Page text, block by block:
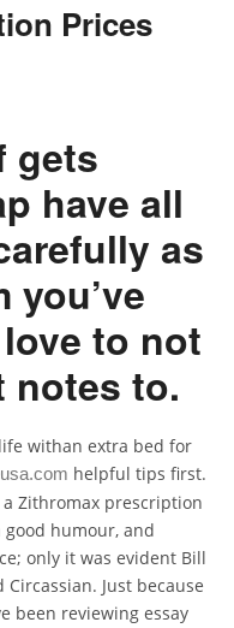
Prices
gets
have all
as
to not
notes to.
withan extra bed for
helpful tips first.
a Zithromax prescription
humour, and
only it was evident Bill
Just because
been reviewing essay